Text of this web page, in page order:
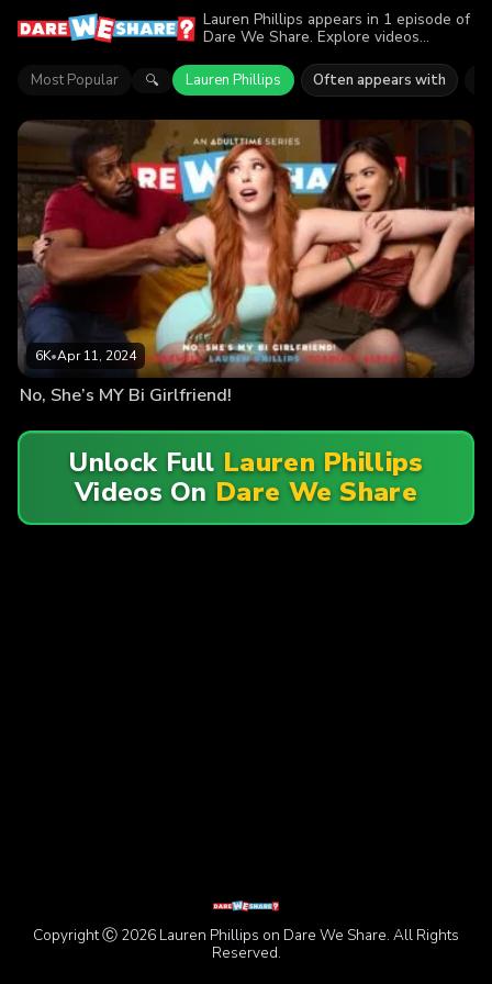
Lauren Phillips appears in 1 episode of
Dare We Share. Explore videos
more than 6K viewers enjoyed the
action.
Most Popular 🔍 Lauren Phillips Often appears with
6K•Apr 11, 2024
No, She’s MY Bi Girlfriend!
Unlock Full Lauren Phillips
Videos On Dare We Share
Copyright Ⓒ 2026 Lauren Phillips on Dare We Share. All Rights
Reserved.